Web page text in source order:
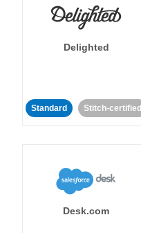
Delighted
Standard Stitch-certified
Desk.com